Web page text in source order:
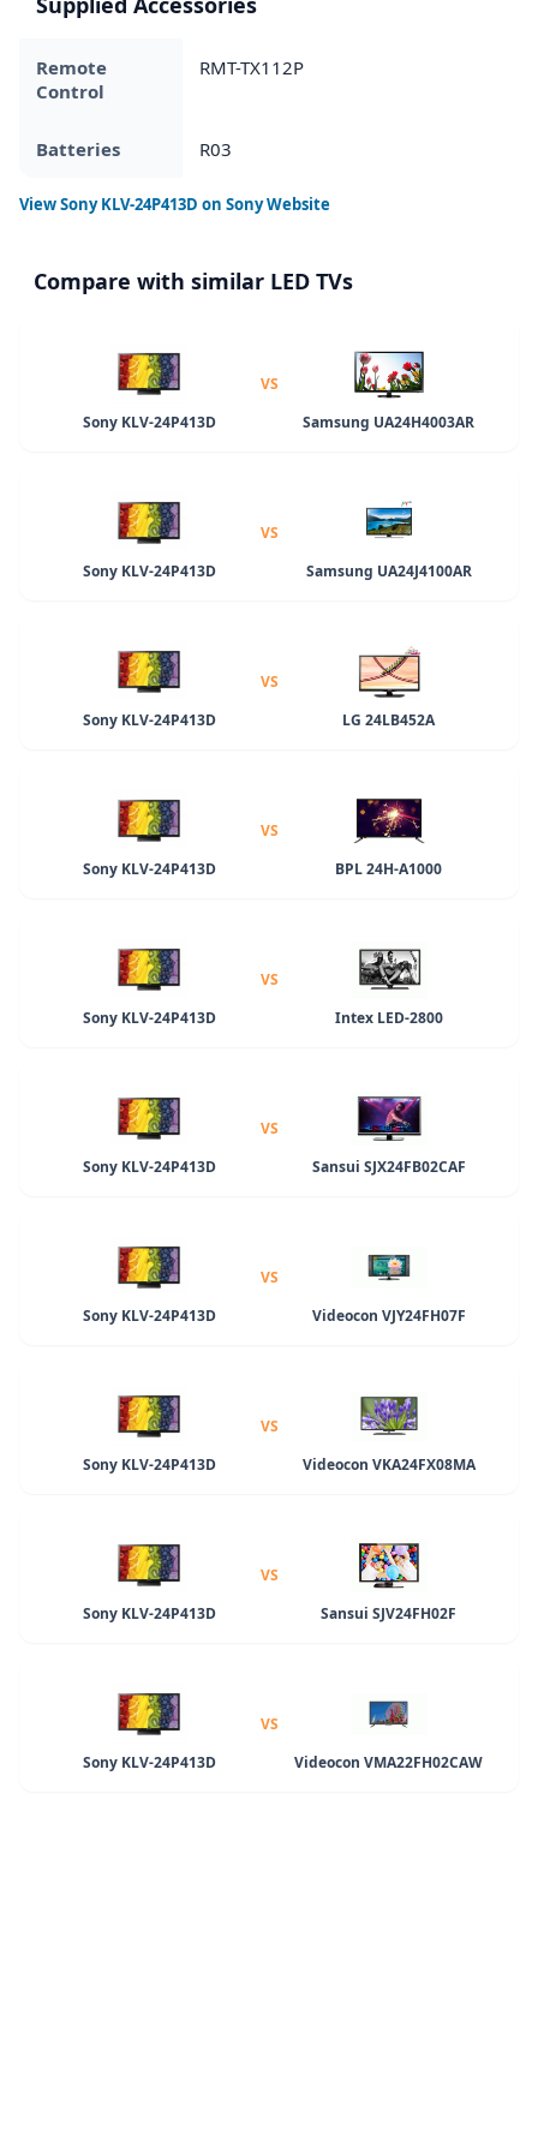
Remote
Control
RMT-TX112P
Batteries R03
ViewSony KLV-24P413D on Sony Website
Compare with similar LED TVs
Sony KLV-24P413D
VS
Samsung UA24H4003AR
Sony KLV-24P413D
VS
Samsung UA24J4100AR
Sony KLV-24P413D
VS
LG 24LB452A
Sony KLV-24P413D
VS
BPL 24H-A1000
Sony KLV-24P413D
VS
Intex LED-2800
Sony KLV-24P413D
VS
Sansui SJX24FB02CAF
Sony KLV-24P413D
VS
Videocon VJY24FH07F
Sony KLV-24P413D
VS
Videocon VKA24FX08MA
Sony KLV-24P413D
VS
Sansui SJV24FH02F
Sony KLV-24P413D
VS
Videocon VMA22FH02CAW